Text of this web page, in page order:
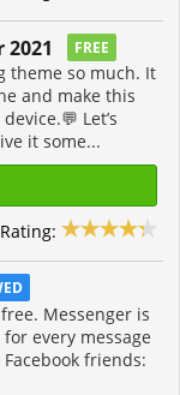
2021 FREE
theme so much. It
and make this
Let’s
it some...
Rating:
Messenger is
every message
friends: